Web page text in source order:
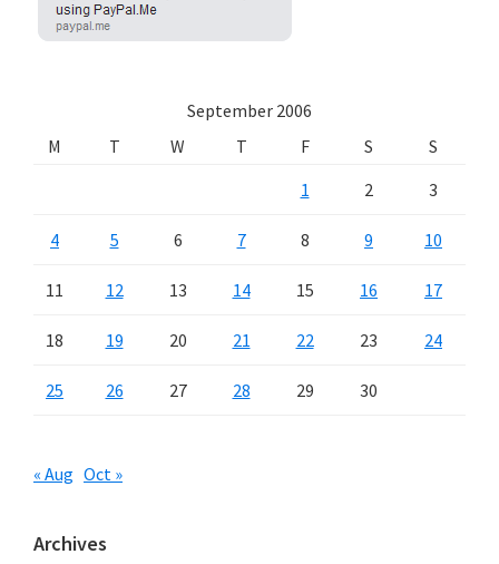
September 2006
M
T W T F S
S
1
2 3
4 5 6 7 8 9 10
11 12 13 14 15 16 17
18 19 20 21 22 23 24
25 26 27 28 29 30
« Aug Oct »
Archives